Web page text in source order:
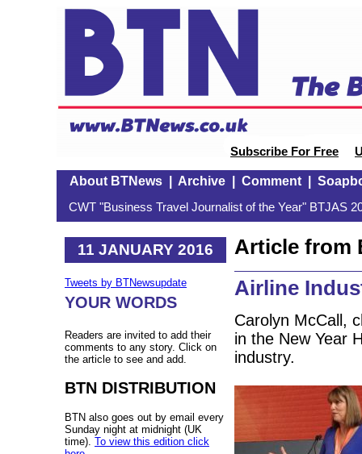
Subscribe For Free
About BTNews| Archive| Comment|
CWT "Business Travel Journalist of the Year" BTJAS
11 JANUARY 2016
Tweets by BTNewsupdate
YOUR WORDS
Readers are invited to add their
comments to any story. Click on
the article to see and add.
BTN DISTRIBUTION
BTN also goes out by email every
Sunday night at midnight (UK
time). To view this edition click
Article from
Airline
Carolyn McCall,
in the New Year
industry.